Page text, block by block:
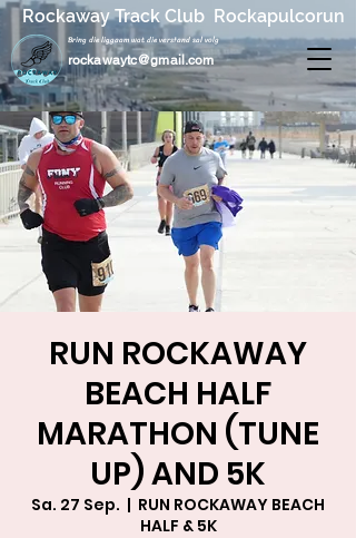
rockawaytc@gmail.com
Bring die liggaam wat die verstand sal volg
Rockaway Track Club Rockapulcorun
RUN ROCKAWAY
BEACH HALF
MARATHON (TUNE
UP) AND 5K
Sa. 27 Sep.
  |
RUN ROCKAWAY BEACH
HALF & 5K